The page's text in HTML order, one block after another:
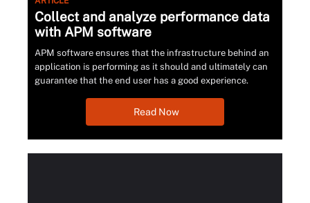
Collect and analyze performance data
with APM software
APM software ensures that the infrastructure behind an
application is performing as it should and ultimately can
guarantee that the end user has a good experience.
Read Now